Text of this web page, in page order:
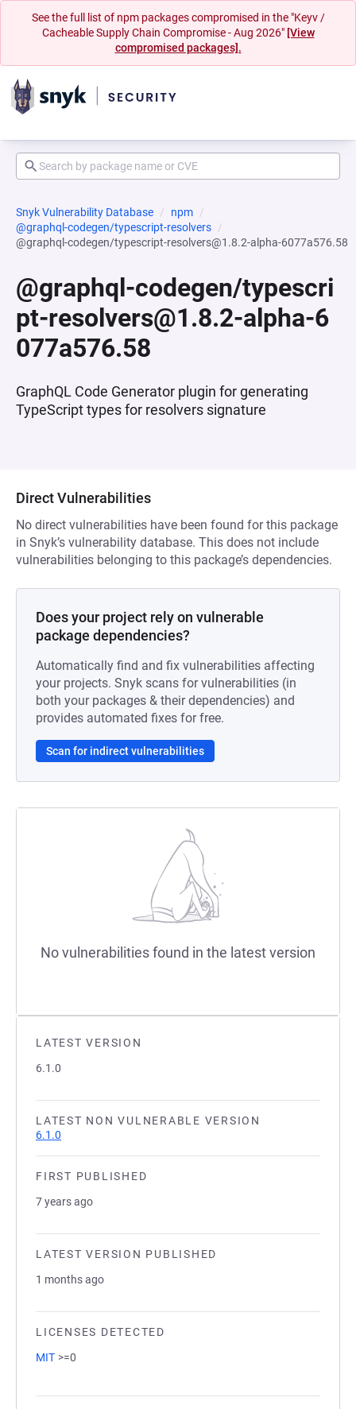
See the full list of npm packages compromised in the "Keyv /
Cacheable Supply Chain Compromise - Aug 2026" [View
compromised packages].
Snyk Vulnerability Database
npm
@graphql-codegen/typescript-resolvers
@graphql-codegen/typescript-resolvers@1.8.2-alpha-6077a576.58
@graphql-codegen/typescri
pt-resolvers@1.8.2-alpha-6
077a576.58
GraphQL Code Generator plugin for generating
TypeScript types for resolvers signature
LATEST VERSION
6.1.0
LATEST NON VULNERABLE VERSION
6.1.0
FIRST PUBLISHED
7 years ago
LATEST VERSION PUBLISHED
1 months ago
LICENSES DETECTED
MIT >=0
Direct Vulnerabilities
No direct vulnerabilities have been found for this package
in Snyk’s vulnerability database. This does not include
vulnerabilities belonging to this package’s dependencies.
Does your project rely on vulnerable
package dependencies?
Automatically find and fix vulnerabilities affecting
your projects. Snyk scans for vulnerabilities (in
both your packages & their dependencies) and
provides automated fixes for free.
Scan for indirect vulnerabilities
No vulnerabilities found in the latest version